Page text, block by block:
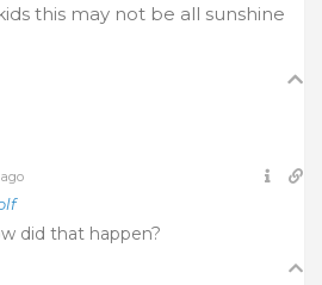
this may not be all sunshine
did that happen?